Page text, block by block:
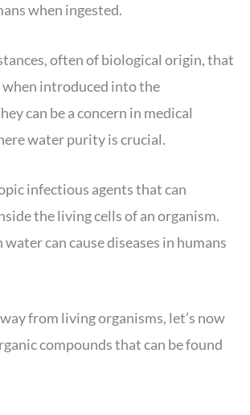
when ingested.
often of biological origin, that
when introduced into the
can be a concern in medical
water purity is crucial.
infectious agents that can
the living cells of an organism.
water can cause diseases in humans
from living organisms, let’s now
compounds that can be found